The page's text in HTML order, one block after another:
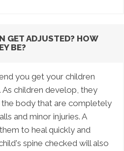
GET ADJUSTED? HOW
BE?
you get your children
children develop, they
body that are completely
and minor injuries. A
to heal quickly and
spine checked will also